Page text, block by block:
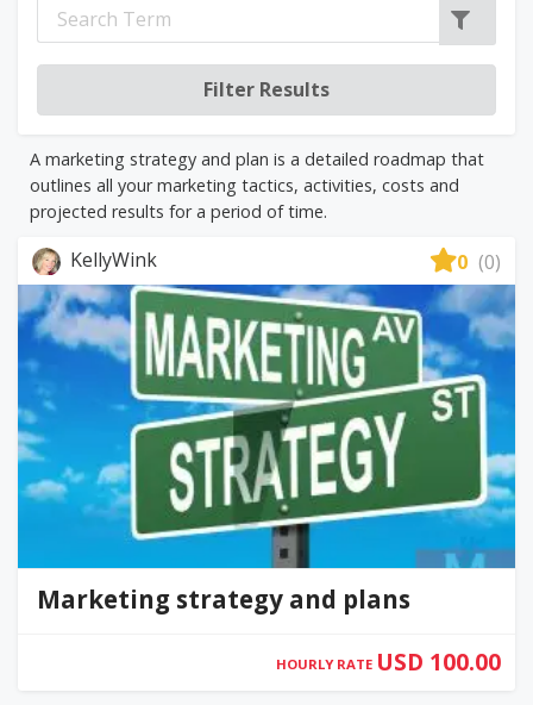
A marketing strategy and plan is a detailed roadmap that
outlines all your marketing tactics, activities, costs and
projected results for a period of time.
KellyWink 0 (0)
Marketing strategy and plans
HOURLY RATE USD 100.00